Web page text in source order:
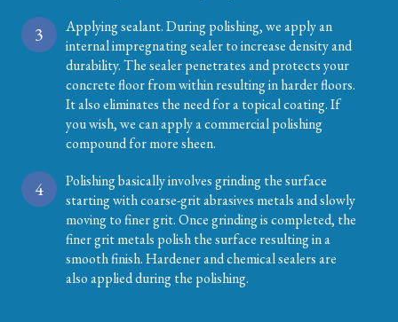
3
Applying sealant. During polishing, we apply an
internal impregnating sealer to increase density and
durability. The sealer penetrates and protects your
concrete floor from within resulting in harder floors.
It also eliminates the need for a topical coating. If
you wish, we can apply a commercial polishing
compound for more sheen.
4
Polishing basically involves grinding the surface
starting with coarse-grit abrasives metals and slowly
moving to finer grit. Once grinding is completed, the
finer grit metals polish the surface resulting in a
smooth finish. Hardener and chemical sealers are
also applied during the polishing.